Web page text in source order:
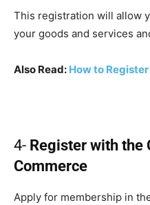
This registration will allow
your goods and services
Also Read: How to
4- Register with the
Commerce
Apply for membership in